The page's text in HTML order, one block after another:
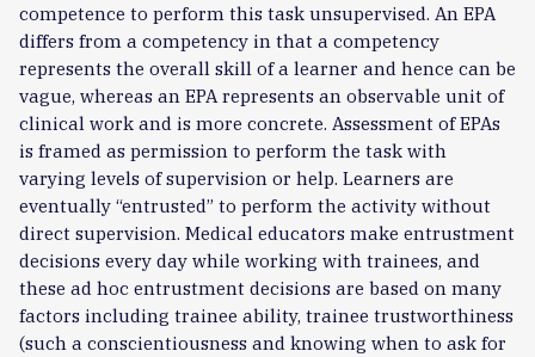
competence to perform this task unsupervised. An EPA
differs from a competency in that a competency
represents the overall skill of a learner and hence can be
vague, whereas an EPA represents an observable unit of
clinical work and is more concrete. Assessment of EPAs
is framed as permission to perform the task with
varying levels of supervision or help. Learners are
eventually “entrusted” to perform the activity without
direct supervision. Medical educators make entrustment
decisions every day while working with trainees, and
these ad hoc entrustment decisions are based on many
factors including trainee ability, trainee trustworthiness
(such a conscientiousness and knowing when to ask for